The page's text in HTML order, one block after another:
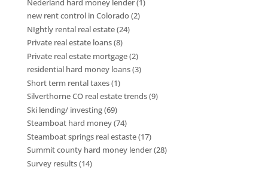
new rent control in Colorado(2)
NIghtly rental real estate(24)
Private real estate loans(8)
Private real estate mortgage(2)
residential hard money loans(3)
Short term rental taxes(1)
Silverthorne CO real estate trends(9)
Ski lending/ investing(69)
Steamboat hard money(74)
Steamboat springs real estaste(17)
Summit county hard money lender(28)
Survey results(14)